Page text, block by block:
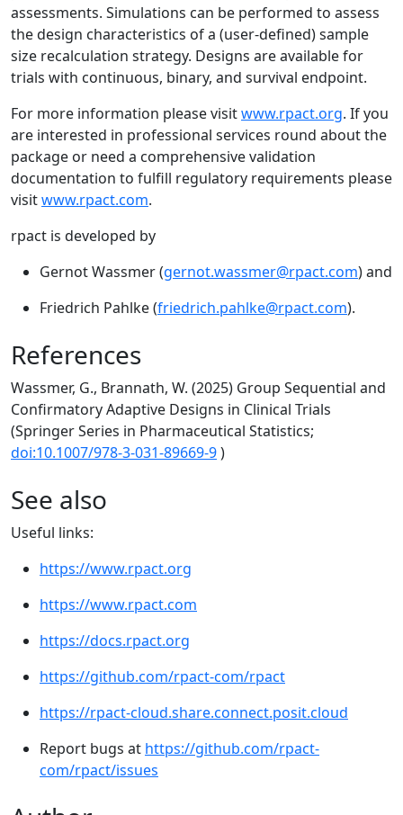
assessments. Simulations can be performed to assess
the design characteristics of a (user-defined) sample
size recalculation strategy. Designs are available for
trials with continuous, binary, and survival endpoint.
For more information please visitwww.rpact.org. If you
are interested in professional services round about the
package or need a comprehensive validation
documentation to fulfill regulatory requirements please
visitwww.rpact.com.
rpact is developed by
Gernot Wassmer (gernot.wassmer@rpact.com) and
Friedrich Pahlke (friedrich.pahlke@rpact.com).
References
Wassmer, G., Brannath, W. (2025) Group Sequential and
Confirmatory Adaptive Designs in Clinical Trials
(Springer Series in Pharmaceutical Statistics;
doi:10.1007/978-3-031-89669-9)
See also
Useful links:
https://www.rpact.org
https://www.rpact.com
https://docs.rpact.org
https://github.com/rpact-com/rpact
https://rpact-cloud.share.connect.posit.cloud
Report bugs at https://github.com/rpact-
com/rpact/issues